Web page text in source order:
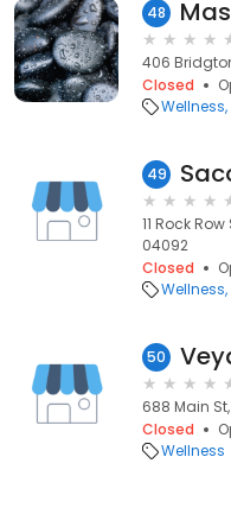
48
406
Closed
Wellness
49
11 Rock
04092
Closed
Wellness
50
688 Main
Closed
Wellness